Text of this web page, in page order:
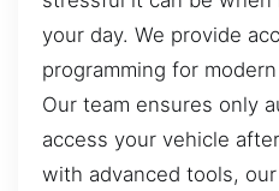
your day. We provide
programming for
Our team ensures only
access your vehicle
with advanced tools,